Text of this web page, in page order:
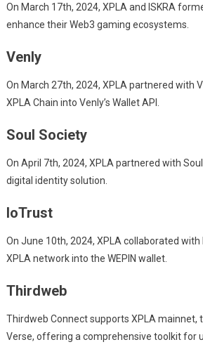
On March 17th, 2024, XPLA and ISKRA
enhance their Web3 gaming ecosystems.
Venly
On March 27th, 2024, XPLA partnered with
XPLA Chain into Venly’s Wallet API.
Soul Society
On April 7th, 2024, XPLA partnered with
digital identity solution.
IoTrust
On June 10th, 2024, XPLA collaborated
XPLA network into the WEPIN wallet.
Thirdweb
Thirdweb Connect supports XPLA mainnet,
Verse, offering a comprehensive toolkit for